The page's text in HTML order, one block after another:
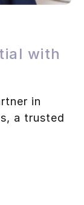
with
in
a trusted